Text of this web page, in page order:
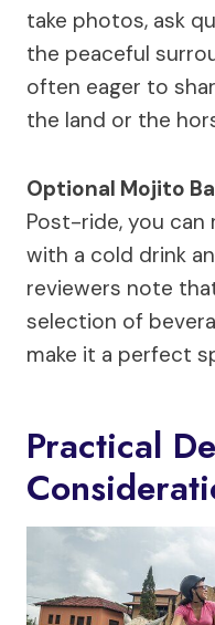
take photos, ask
the peaceful
often eager to
the land or the
Optional Mojito
Post-ride, you can
with a cold drink
reviewers note
selection of
make it a perfect
Practical